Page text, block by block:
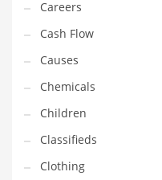
Import
Imports
Indian Business Names
Indian Consumer
Indian Health Care
Indian Health Care
Indian Health Care
Careers
Cash Flow
Causes
Chemicals
Children
Classifieds
Clothing